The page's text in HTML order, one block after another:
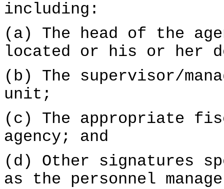
including:
(a) The head of the
located or his or her
(b) The supervisor/
unit;
(c) The appropriate
agency; and
(d) Other signatures
as the personnel